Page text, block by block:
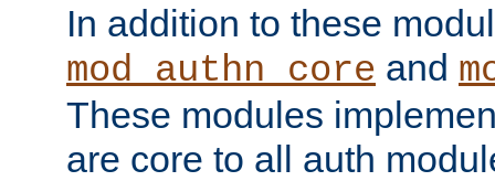
In addition to these
mod_authn_core and
These modules
are core to all auth